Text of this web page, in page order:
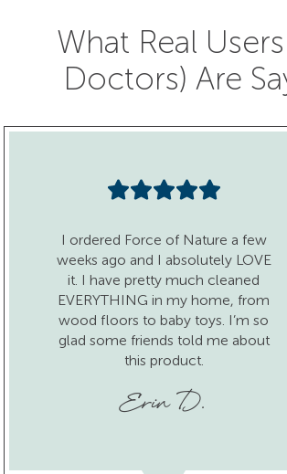
What Real
Doctors) Are
I ordered Force of Nature a few
weeks ago and I absolutely LOVE
it. I have pretty much cleaned
EVERYTHING in my home, from
wood floors to baby toys. I’m so
glad some friends told me about
this product.
Erin D.